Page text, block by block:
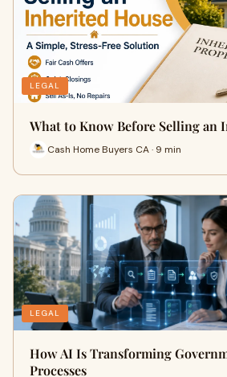
LEGAL
What to Know Before Selling an
Cash Home Buyers CA · 9 min
LEGAL
How AI Is Transforming
Processes